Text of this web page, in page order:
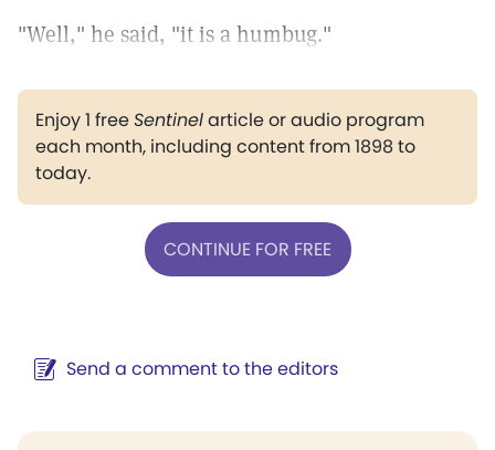
"Well," he said, "it is a humbug."
Enjoy 1 freeSentinelarticle or audio program
each month, including content from 1898 to
today.
CONTINUE FOR FREE
Send a comment to the editors